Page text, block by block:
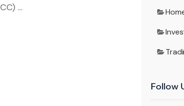
…
Follow